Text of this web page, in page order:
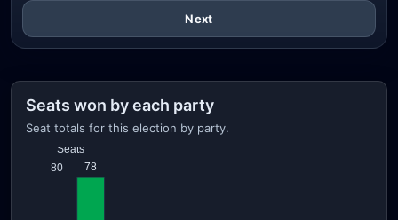
Next
Seats won by each party
Seat totals for this election by party.